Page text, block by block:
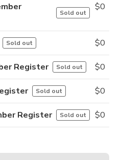
Sold out
$0
Sold out $0
Register Sold out $0
Sold out $0
Register Sold out $0